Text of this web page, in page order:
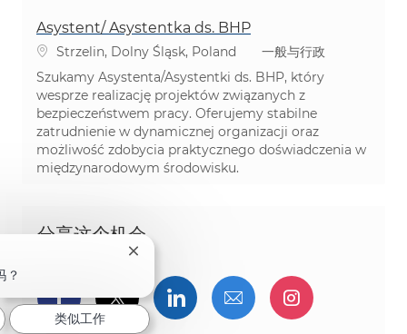
Asystent/ Asystentka ds. BHP
位置Strzelin, Dolny Śląsk, Poland 类别
一般与行政
Szukamy Asystenta/Asystentki ds. BHP, który
wesprze realizację projektów związanych z
bezpieczeństwem pracy. Oferujemy stabilne
zatrudnienie w dynamicznej organizacji oraz
możliwość zdobycia praktycznego doświadczenia w
międzynarodowym środowisku.
分享这个机会
通过Facebook分享
通过推特分享通过LinkedIn分享
通过电子邮件分享
通过
？
关闭聊天机器人通知
类似工作